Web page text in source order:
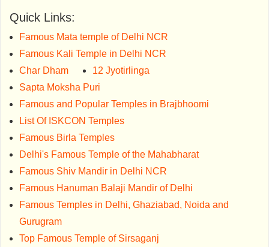
Quick Links:
Famous Mata temple of Delhi NCR
Famous Kali Temple in Delhi NCR
Char Dham
12 Jyotirlinga
Sapta Moksha Puri
Famous and Popular Temples in Brajbhoomi
List Of ISKCON Temples
Famous Birla Temples
Delhi's Famous Temple of the Mahabharat
Famous Shiv Mandir in Delhi NCR
Famous Hanuman Balaji Mandir of Delhi
Famous Temples in Delhi, Ghaziabad, Noida and
Gurugram
Top Famous Temple of Sirsaganj